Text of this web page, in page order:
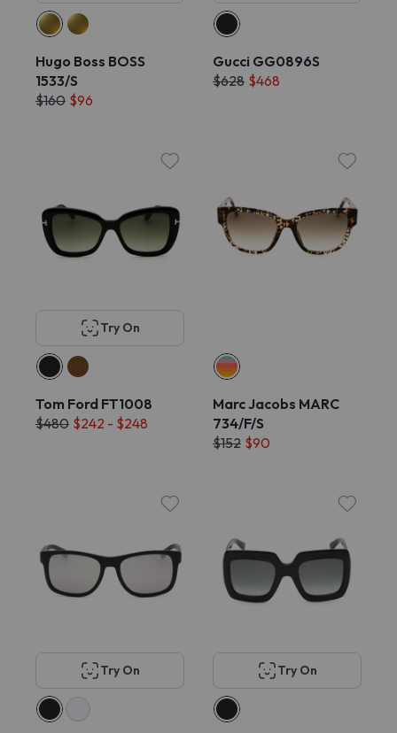
Hugo Boss BOSS
1533/S
$160 $96
Gucci GG0896S
$628 $468
Try On
Tom Ford FT1008
$480 $242 - $248
Marc Jacobs MARC
734/F/S
$152 $90
Try On Try On